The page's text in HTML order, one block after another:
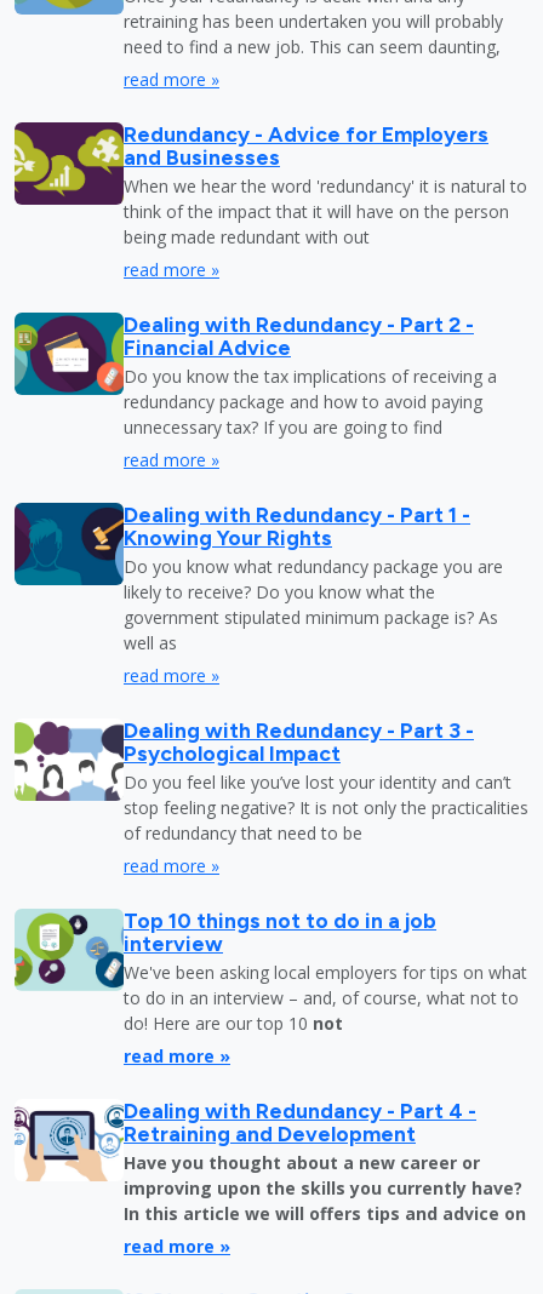
retraining has been undertaken you will probably
need to find a new job. This can seem daunting,
read more »
Redundancy - Advice for Employers
and Businesses
When we hear the word 'redundancy' it is natural to
think of the impact that it will have on the person
being made redundant with out
read more »
Dealing with Redundancy - Part 2 -
Financial Advice
Do you know the tax implications of receiving a
redundancy package and how to avoid paying
unnecessary tax? If you are going to find
read more »
Dealing with Redundancy - Part 1 -
Knowing Your Rights
Do you know what redundancy package you are
likely to receive? Do you know what the
government stipulated minimum package is? As
well as
read more »
Dealing with Redundancy - Part 3 -
Psychological Impact
Do you feel like you’ve lost your identity and can’t
stop feeling negative? It is not only the practicalities
of redundancy that need to be
read more »
Top 10 things not to do in a job
interview
We've been asking local employers for tips on what
to do in an interview – and, of course, what not to
do! Here are our top 10 not
read more »
Dealing with Redundancy - Part 4 -
Retraining and Development
Have you thought about a new career or
improving upon the skills you currently have?
In this article we will offers tips and advice on
read more »